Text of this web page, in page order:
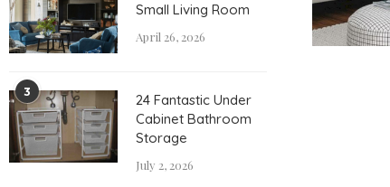
Small Living Room
April 26, 2026
3
24 Fantastic Under
Cabinet Bathroom
Storage
July 2, 2026